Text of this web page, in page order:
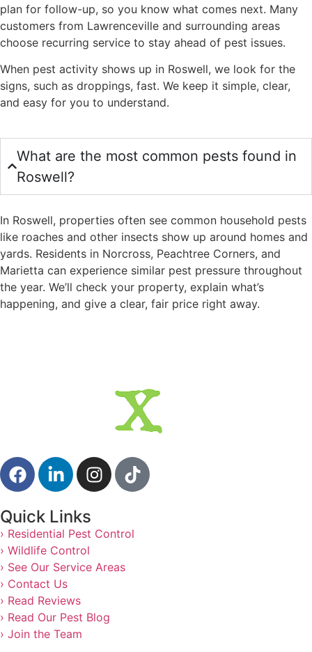
plan for follow-up, so you know what comes next. Many
customers from Lawrenceville and surrounding areas
choose recurring service to stay ahead of pest issues.
When pest activity shows up in Roswell, we look for the
signs, such as droppings, fast. We keep it simple, clear,
and easy for you to understand.
What are the most common pests found in
Roswell?
In Roswell, properties often see common household pests
like roaches and other insects show up around homes and
yards. Residents in Norcross, Peachtree Corners, and
Marietta can experience similar pest pressure throughout
the year. We’ll check your property, explain what’s
happening, and give a clear, fair price right away.
Quick Links
› Residential Pest Control
› Wildlife Control
› See Our Service Areas
› Contact Us
› Read Reviews
› Read Our Pest Blog
› Join the Team